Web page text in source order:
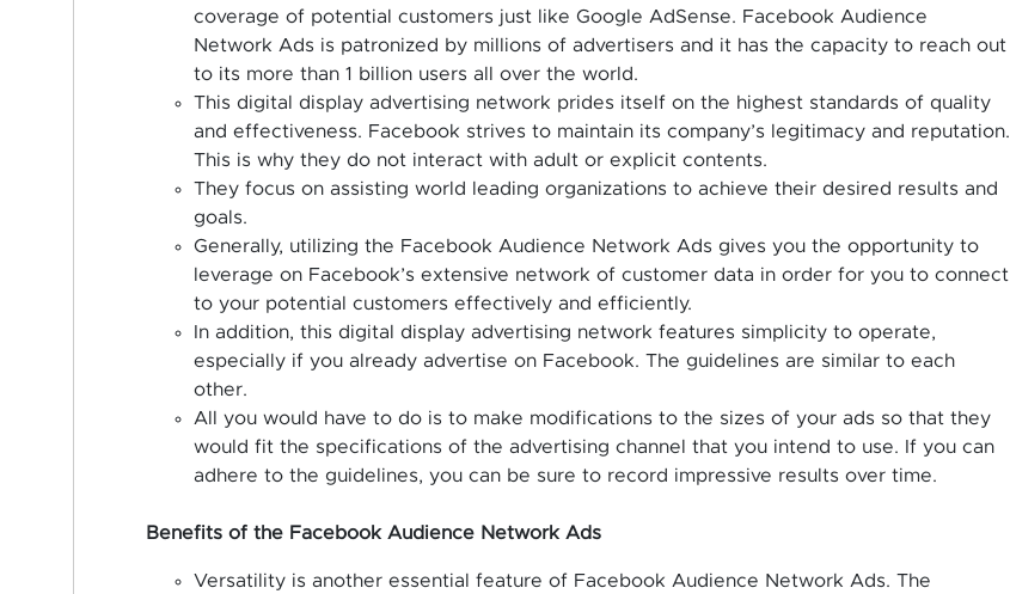
coverage of potential customers just like Google AdSense. Facebook Audience
Network Ads is patronized by millions of advertisers and it has the capacity to reach out
to its more than 1 billion users all over the world.
This digital display advertising network prides itself on the highest standards of quality
and effectiveness. Facebook strives to maintain its company’s legitimacy and reputation.
This is why they do not interact with adult or explicit contents.
They focus on assisting world leading organizations to achieve their desired results and
goals.
Generally, utilizing the Facebook Audience Network Ads gives you the opportunity to
leverage on Facebook’s extensive network of customer data in order for you to connect
to your potential customers effectively and efficiently.
In addition, this digital display advertising network features simplicity to operate,
especially if you already advertise on Facebook. The guidelines are similar to each
other.
All you would have to do is to make modifications to the sizes of your ads so that they
would fit the specifications of the advertising channel that you intend to use. If you can
adhere to the guidelines, you can be sure to record impressive results over time.
Benefits of the Facebook Audience Network Ads
Versatility is another essential feature of Facebook Audience Network Ads. The